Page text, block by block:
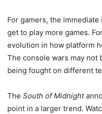
For gamers, the
get to play more games.
evolution in how platform
The console wars may not
being fought on different
The South of Midnight
point in a larger trend.